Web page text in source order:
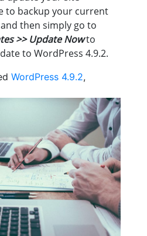
to backup your current
then simply go to
>> Update Nowto
to WordPress 4.9.2.
WordPress 4.9.2,